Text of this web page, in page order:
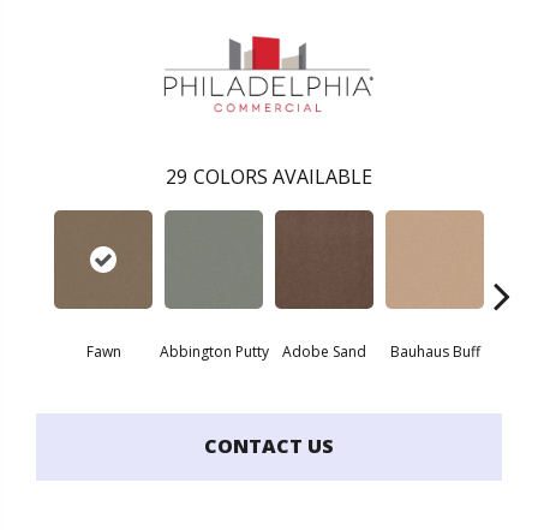
29 COLORS AVAILABLE
Fawn Abbington Putty Adobe Sand Bauhaus Buff
CONTACT US